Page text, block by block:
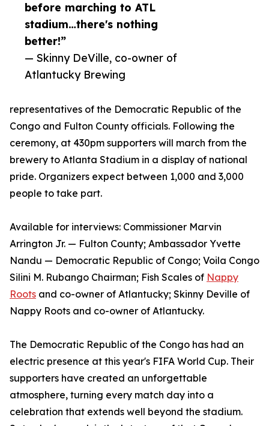
before marching to ATL
stadium…there's nothing
better!”
— Skinny DeVille, co-owner of
Atlantucky Brewing
representatives of the Democratic Republic of the
Congo and Fulton County officials. Following the
ceremony, at 430pm supporters will march from the
brewery to Atlanta Stadium in a display of national
pride. Organizers expect between 1,000 and 3,000
people to take part.
Available for interviews: Commissioner Marvin
Arrington Jr. — Fulton County; Ambassador Yvette
Nandu — Democratic Republic of Congo; Voila Congo
Silini M. Rubango Chairman; Fish Scales of Nappy
Roots and co-owner of Atlantucky; Skinny Deville of
Nappy Roots and co-owner of Atlantucky.
The Democratic Republic of the Congo has had an
electric presence at this year's FIFA World Cup. Their
supporters have created an unforgettable
atmosphere, turning every match day into a
celebration that extends well beyond the stadium.